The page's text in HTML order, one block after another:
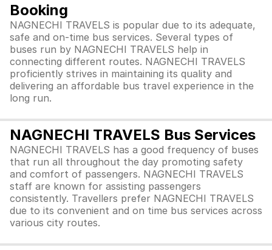
Booking
NAGNECHI TRAVELS is popular due to its adequate,
safe and on-time bus services. Several types of
buses run by NAGNECHI TRAVELS help in
connecting different routes. NAGNECHI TRAVELS
proficiently strives in maintaining its quality and
delivering an affordable bus travel experience in the
long run.
NAGNECHI TRAVELS Bus Services
NAGNECHI TRAVELS has a good frequency of buses
that run all throughout the day promoting safety
and comfort of passengers. NAGNECHI TRAVELS
staff are known for assisting passengers
consistently. Travellers prefer NAGNECHI TRAVELS
due to its convenient and on time bus services across
various city routes.